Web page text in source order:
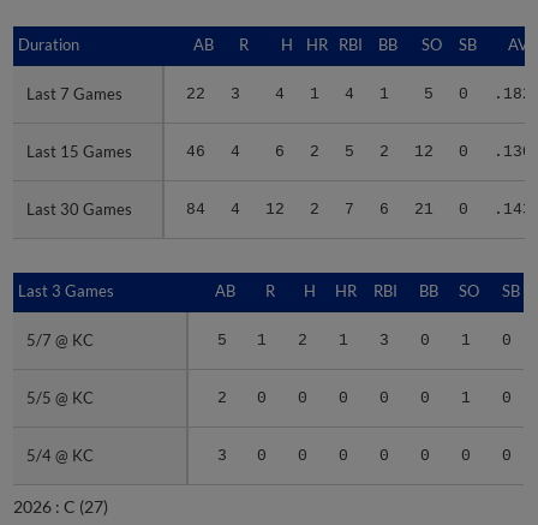
Duration AB R H HR RBI BB SO SB
Last 7 Games 22 3 4 1 4 1 5 0 .182
Last 15 Games 46 4 6 2 5 2 12 0 .130
Last 30 Games 84 4 12 2 7 6 21 0 .143
Duration
Last 7 Games
Last 15 Games
Last 30 Games
Last 3 Games AB R H HR RBI BB SO SB
5/7 @ KC 5 1 2 1 3 0 1 0
5/5 @ KC 2 0 0 0 0 0 1 0
5/4 @ KC 3 0 0 0 0 0 0 0
Last 3 Games
5/7 @ KC
5/5 @ KC
5/4 @ KC
2026 : C (27)